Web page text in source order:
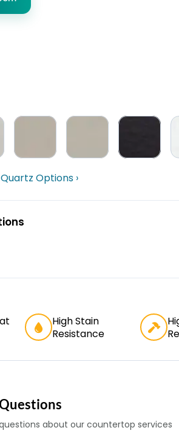
Options ›
High Stain
Resistance
about our countertop services